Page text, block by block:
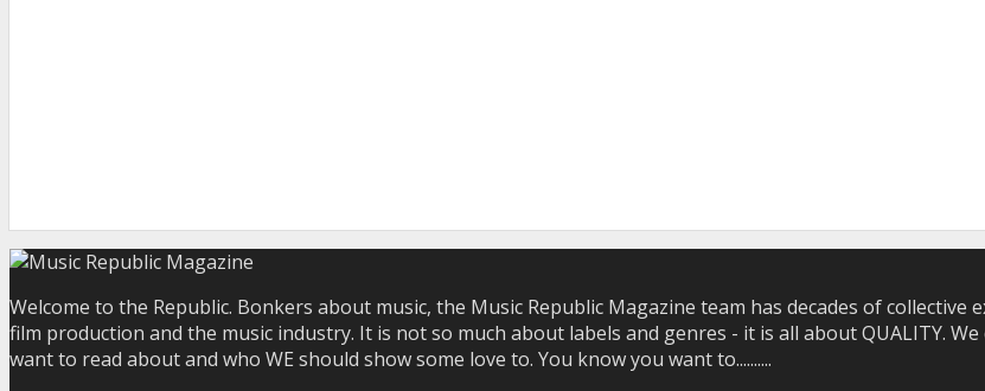
Welcome to the Republic. Bonkers about music, the Music Republic Magazine team has decades of
film production and the music industry. It is not so much about labels and genres - it is all about QUALITY.
want to read about and who WE should show some love to. You know you want to..........